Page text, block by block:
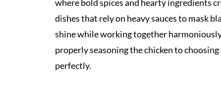
where bold spices and hearty ingredients
dishes that rely on heavy sauces to mask
shine while working together
properly seasoning the chicken to
perfectly.